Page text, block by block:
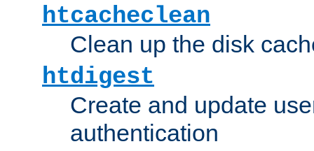
htcacheclean
Clean up the disk
htdigest
Create and update
authentication